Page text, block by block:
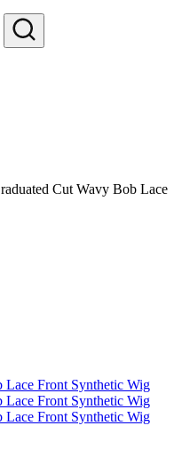
Cut Wavy Bob Lace